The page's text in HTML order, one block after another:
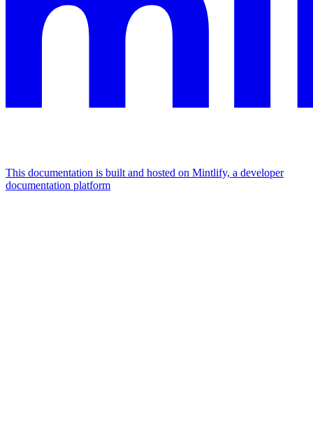
This documentation is built and hosted on Mintlify, a developer
documentation platform